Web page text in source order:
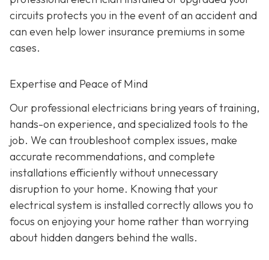
circuits protects you in the event of an accident and
can even help lower insurance premiums in some
cases.
Expertise and Peace of Mind
Our professional electricians bring years of training,
hands-on experience, and specialized tools to the
job. We can troubleshoot complex issues, make
accurate recommendations, and complete
installations efficiently without unnecessary
disruption to your home. Knowing that your
electrical system is installed correctly allows you to
focus on enjoying your home rather than worrying
about hidden dangers behind the walls.